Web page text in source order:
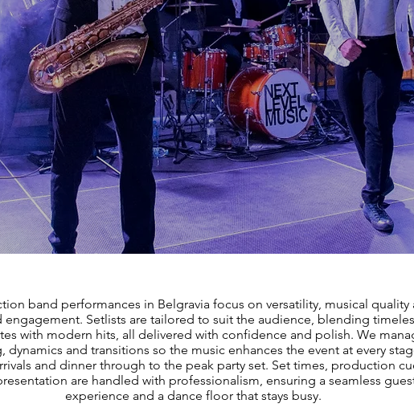
band performances in Belgravia focus on versatility, musical quality
engagement. Setlists are tailored to suit the audience, blending
with modern hits, all delivered with confidence and polish. We
dynamics and transitions so the music enhances the event at every
and dinner through to the peak party set. Set times, production
are handled with professionalism, ensuring a seamless
experience and a dance floor that stays busy.